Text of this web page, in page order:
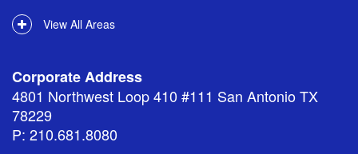
View All Areas
Corporate Address
4801 Northwest Loop 410 #111 San Antonio TX
78229
P: 210.681.8080